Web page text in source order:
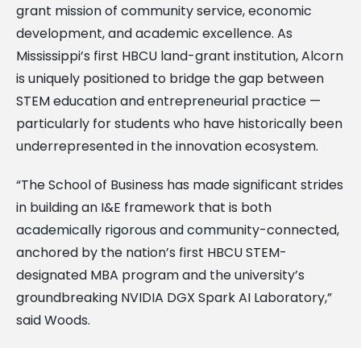
grant mission of community service, economic
development, and academic excellence. As
Mississippi’s first HBCU land-grant institution, Alcorn
is uniquely positioned to bridge the gap between
STEM education and entrepreneurial practice —
particularly for students who have historically been
underrepresented in the innovation ecosystem.
“The School of Business has made significant strides
in building an I&E framework that is both
academically rigorous and community-connected,
anchored by the nation’s first HBCU STEM-
designated MBA program and the university’s
groundbreaking NVIDIA DGX Spark AI Laboratory,”
said Woods.